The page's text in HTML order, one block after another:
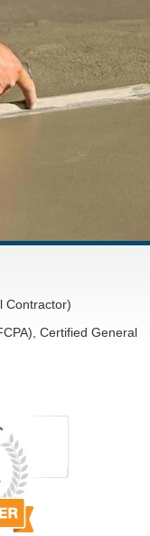
Contractor)
Certified General